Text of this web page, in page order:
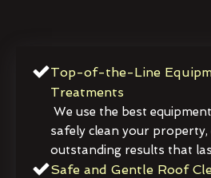
Top-of-the-Line
Treatments
We use the best
safely clean your property,
outstanding results that
Safe and Gentle Roof